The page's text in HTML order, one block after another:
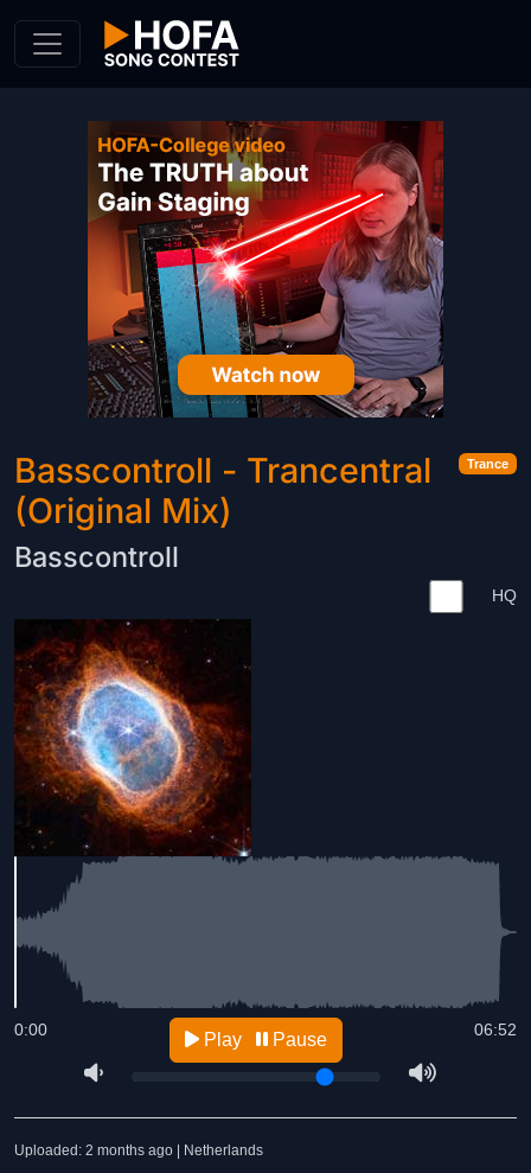
Trance
Basscontroll - Trancentral
(Original Mix)
Basscontroll
HQ
06:52
0:00 Play Pause
Uploaded: 2 months ago | Netherlands